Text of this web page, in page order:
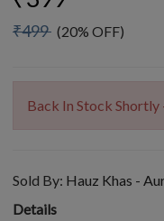
₹499 (20% OFF)
Back In Stock Shortly
Sold By: Hauz Khas -
Details